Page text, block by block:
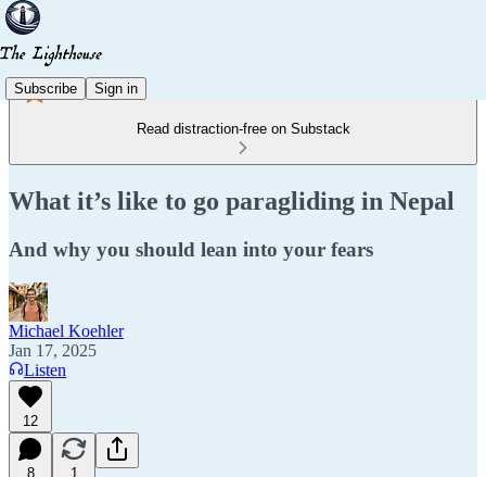
Subscribe Sign in
Read distraction-free on Substack
What it’s like to go paragliding in Nepal
And why you should lean into your fears
Michael Koehler
Jan 17, 2025
Listen
12
8 1